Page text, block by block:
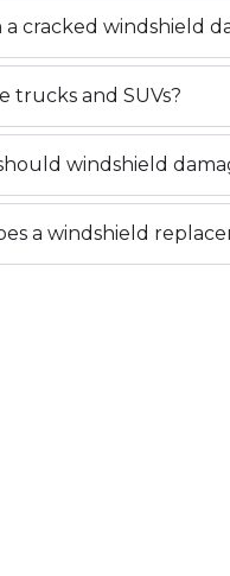
a cracked windshield
trucks and SUVs?
windshield
a windshield